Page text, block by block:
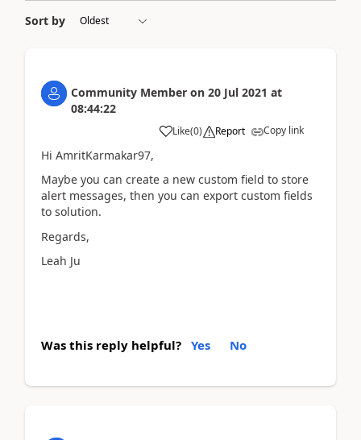
Sort by
Community Member on 20 Jul 2021 at
08:44:22
Like(0) Report Copy link
Hi AmritKarmakar97,
Maybe you can create a new custom field to store
alert messages, then you can export custom fields
to solution.
Regards,
Leah Ju
Was this reply helpful? Yes No